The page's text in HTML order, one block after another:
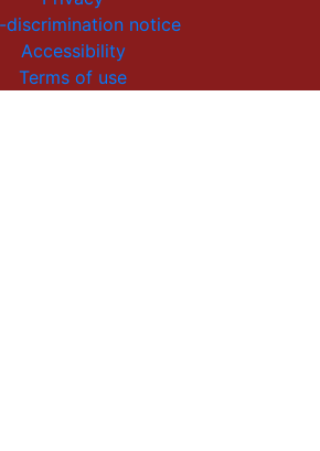
discrimination notice
Accessibility
Terms of use